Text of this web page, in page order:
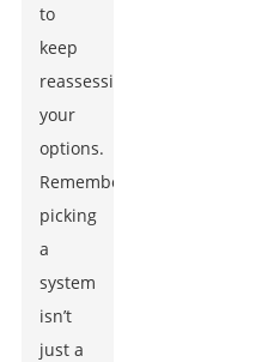
to
keep
reassessing
your
options.
Remember,
picking
a
system
isn’t
just a